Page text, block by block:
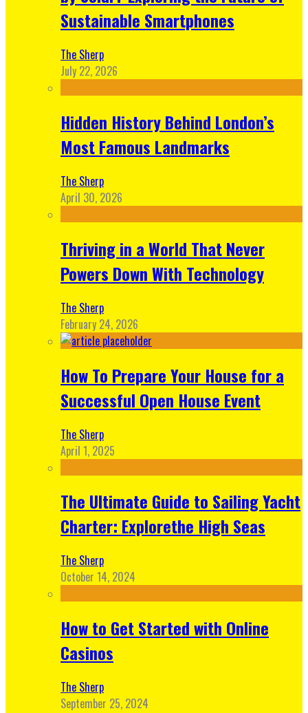
Sustainable Smartphones
The Sherp
July 22, 2026
Hidden History Behind London’s
Most Famous Landmarks
The Sherp
April 30, 2026
Thriving in a World That Never
Powers Down With Technology
The Sherp
February 24, 2026
How To Prepare Your House for a
Successful Open House Event
The Sherp
April 1, 2025
The Ultimate Guide to Sailing Yacht
Charter: Explorethe High Seas
The Sherp
October 14, 2024
How to Get Started with Online
Casinos
The Sherp
September 25, 2024